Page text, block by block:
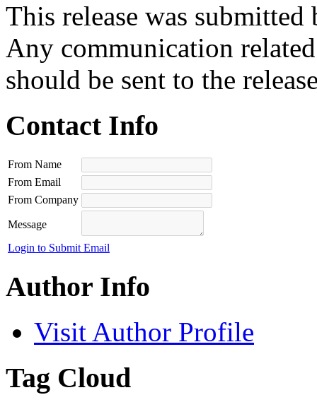
This release was submitted
Any communication
should be sent to the
Contact Info
From Name
From Email
From Company
Message
Login to Submit Email
Author Info
Visit Author Profile
Tag Cloud